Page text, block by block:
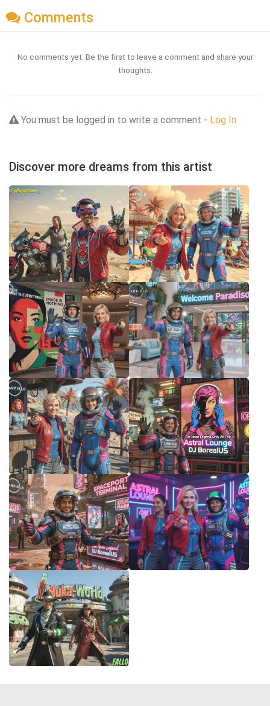
Comments
No comments yet. Be the first to leave a comment and share your
thoughts.
You must be logged in to write a comment - Log In
Discover more dreams from this artist